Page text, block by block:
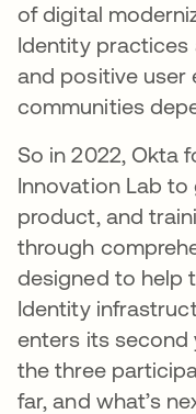
of digital
Identity practices
and positive user
communities
So in 2022, Okta
Innovation Lab
product, and
through
designed to help
Identity
enters its second
the three
far, and what’s